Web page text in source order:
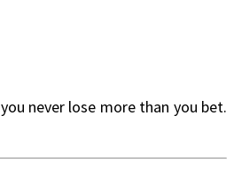
never lose more than you bet.